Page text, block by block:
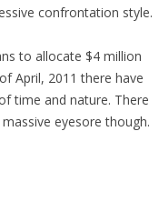
confrontation style.
to allocate $4 million
April, 2011 there have
time and nature. There
eyesore though.